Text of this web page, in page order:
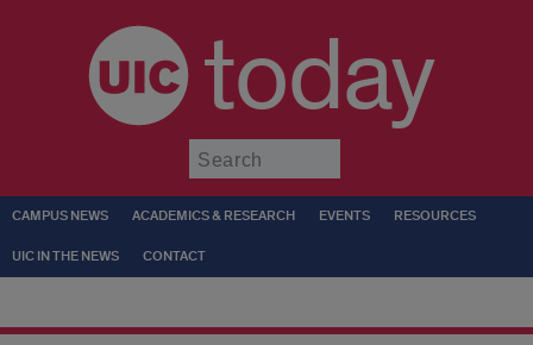
today
CAMPUS NEWS ACADEMICS & RESEARCH EVENTS RESOURCES
UIC IN THE NEWS CONTACT